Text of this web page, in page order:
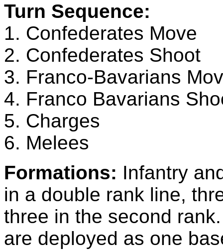
Turn Sequence:
1. Confederates Move
2. Confederates Shoot
3. Franco-Bavarians
4. Franco Bavarians
5. Charges
6. Melees
Formations: Infantry
in a double rank line,
three in the second
are deployed as one